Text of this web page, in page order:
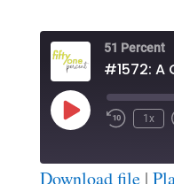
51 Percent
Play
Episode
1x
Download file|